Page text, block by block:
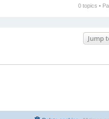
0 topics •
Jump